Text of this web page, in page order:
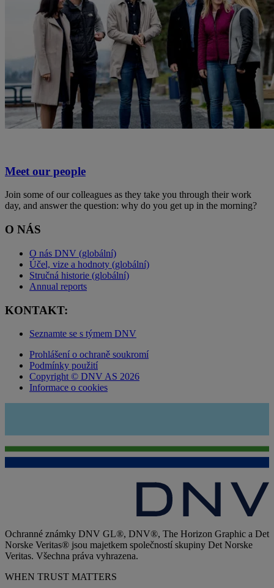
Meet our people
Join some of our colleagues as they take you through their work
day, and answer the question: why do you get up in the morning?
O NÁS
O nás DNV (globální)
Účel, vize a hodnoty (globální)
Stručná historie (globální)
Annual reports
KONTAKT:
Seznamte se s týmem DNV
Prohlášení o ochraně soukromí
Podmínky použití
Copyright © DNV AS 2026
Informace o cookies
Ochranné známky DNV GL®, DNV®, The Horizon Graphic a Det
Norske Veritas® jsou majetkem společností skupiny Det Norske
Veritas. Všechna práva vyhrazena.
WHEN TRUST MATTERS